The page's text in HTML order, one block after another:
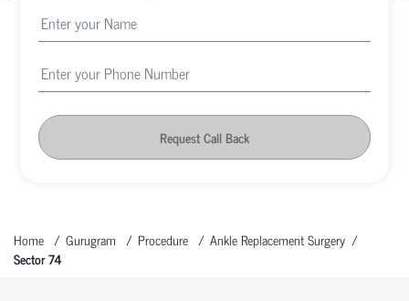
Request Call Back
Home Gurugram Procedure
Ankle Replacement Surgery
Sector 74